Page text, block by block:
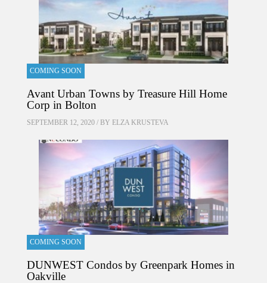
COMING SOON
Avant Urban Towns by Treasure Hill Home
Corp in Bolton
SEPTEMBER 12, 2020 / BY ELZA KRUSTEVA
COMING SOON
DUNWEST Condos by Greenpark Homes in
Oakville